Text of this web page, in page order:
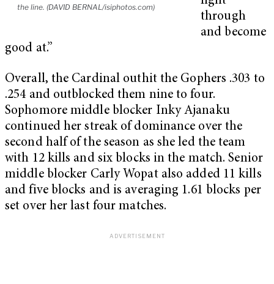
the line. (DAVID BERNAL/isiphotos.com)
through
and become
good at.”
Overall, the Cardinal outhit the Gophers .303 to
.254 and outblocked them nine to four.
Sophomore middle blocker Inky Ajanaku
continued her streak of dominance over the
second half of the season as she led the team
with 12 kills and six blocks in the match. Senior
middle blocker Carly Wopat also added 11 kills
and five blocks and is averaging 1.61 blocks per
set over her last four matches.